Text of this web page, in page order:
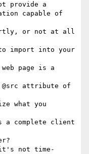
provide a
capable of
or not at all
to import into your
page is a
attribute of
what you
a complete client
not time-